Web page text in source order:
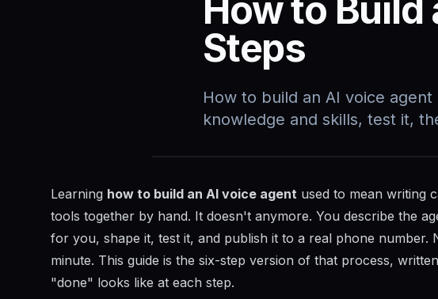
How to Build
Steps
How to build an AI voice
knowledge and skills, test it,
Learning how to build an AI voice agent used to mean writing
tools together by hand. It doesn't anymore. You describe the
for you, shape it, test it, and publish it to a real phone
minute. This guide is the six-step version of that process,
"done" looks like at each step.